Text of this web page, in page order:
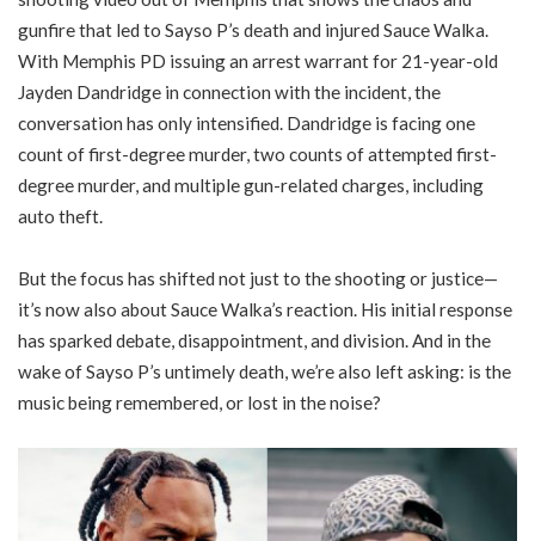
gunfire that led to Sayso P’s death and injured Sauce Walka.
With Memphis PD issuing an arrest warrant for 21-year-old
Jayden Dandridge in connection with the incident, the
conversation has only intensified. Dandridge is facing one
count of first-degree murder, two counts of attempted first-
degree murder, and multiple gun-related charges, including
auto theft.
But the focus has shifted not just to the shooting or justice—
it’s now also about Sauce Walka’s reaction. His initial response
has sparked debate, disappointment, and division. And in the
wake of Sayso P’s untimely death, we’re also left asking: is the
music being remembered, or lost in the noise?